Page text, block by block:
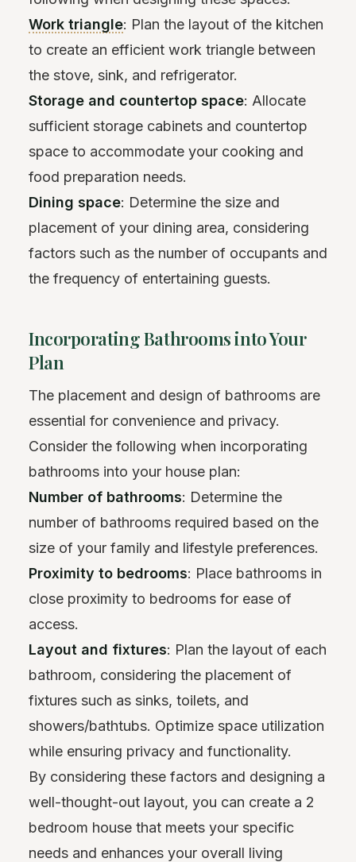
Work triangle: Plan the layout of the kitchen
to create an efficient work triangle between
the stove, sink, and refrigerator.
Storage and countertop space: Allocate
sufficient storage cabinets and countertop
space to accommodate your cooking and
food preparation needs.
Dining space: Determine the size and
placement of your dining area, considering
factors such as the number of occupants and
the frequency of entertaining guests.
Incorporating Bathrooms into Your
Plan
The placement and design of bathrooms are
essential for convenience and privacy.
Consider the following when incorporating
bathrooms into your house plan:
Number of bathrooms: Determine the
number of bathrooms required based on the
size of your family and lifestyle preferences.
Proximity to bedrooms: Place bathrooms in
close proximity to bedrooms for ease of
access.
Layout and fixtures: Plan the layout of each
bathroom, considering the placement of
fixtures such as sinks, toilets, and
showers/bathtubs. Optimize space utilization
while ensuring privacy and functionality.
By considering these factors and designing a
well-thought-out layout, you can create a 2
bedroom house that meets your specific
needs and enhances your overall living